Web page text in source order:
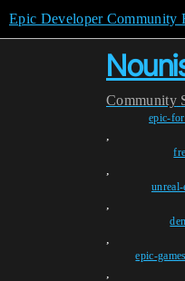
Epic Developer Community
Community
epic-
,
,
,
,
epic-
,